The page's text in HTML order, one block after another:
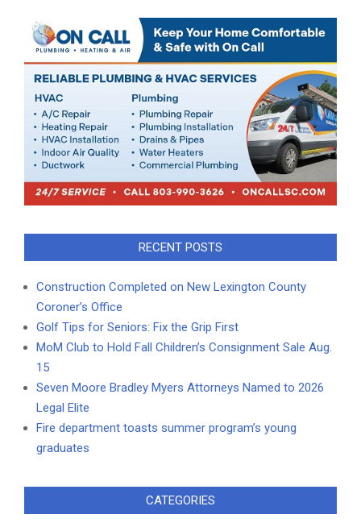
RECENT POSTS
Construction Completed on New Lexington County
Coroner’s Office
Golf Tips for Seniors: Fix the Grip First
MoM Club to Hold Fall Children’s Consignment Sale Aug.
15
Seven Moore Bradley Myers Attorneys Named to 2026
Legal Elite
Fire department toasts summer program’s young
graduates
CATEGORIES